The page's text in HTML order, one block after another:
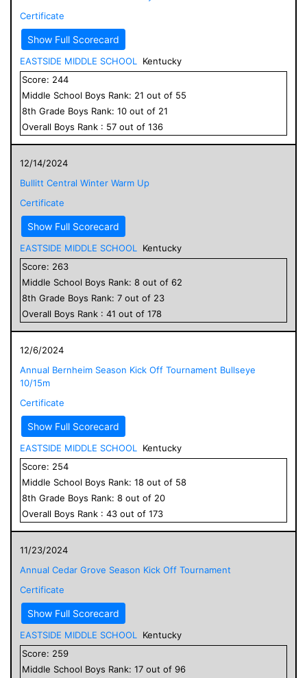
Certificate
Show Full Scorecard
EASTSIDE MIDDLE SCHOOL
Kentucky
Score: 244
Middle School Boys Rank: 21 out of 55
8th Grade Boys Rank: 10 out of 21
Overall Boys Rank : 57 out of 136
12/14/2024
Bullitt Central Winter Warm Up
Certificate
Show Full Scorecard
EASTSIDE MIDDLE SCHOOL
Kentucky
Score: 263
Middle School Boys Rank: 8 out of 62
8th Grade Boys Rank: 7 out of 23
Overall Boys Rank : 41 out of 178
12/6/2024
Annual Bernheim Season Kick Off Tournament Bullseye
10/15m
Certificate
Show Full Scorecard
EASTSIDE MIDDLE SCHOOL
Kentucky
Score: 254
Middle School Boys Rank: 18 out of 58
8th Grade Boys Rank: 8 out of 20
Overall Boys Rank : 43 out of 173
11/23/2024
Annual Cedar Grove Season Kick Off Tournament
Certificate
Show Full Scorecard
EASTSIDE MIDDLE SCHOOL
Kentucky
Score: 259
Middle School Boys Rank: 17 out of 96